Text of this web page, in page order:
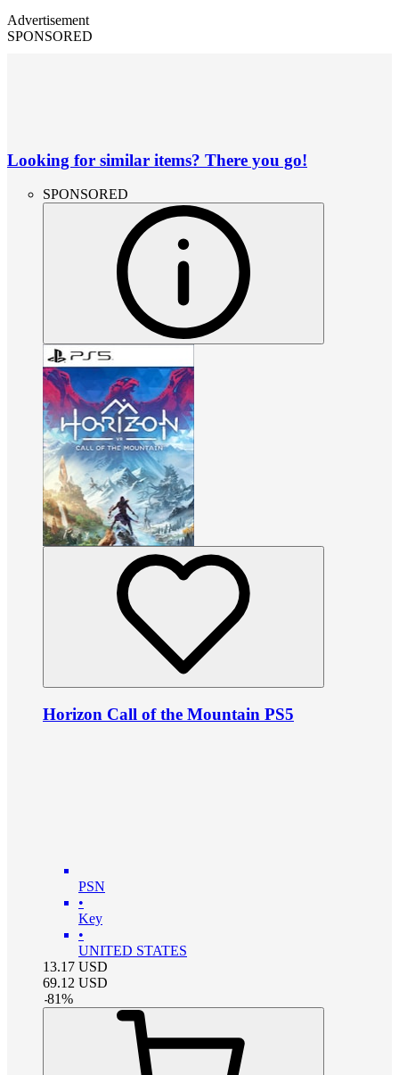
Advertisement
SPONSORED
Looking for similar items? There you go!
SPONSORED
Horizon Call of the Mountain PS5
PSN
•
Key
•
UNITED STATES
13.17 USD
69.12 USD
-81%